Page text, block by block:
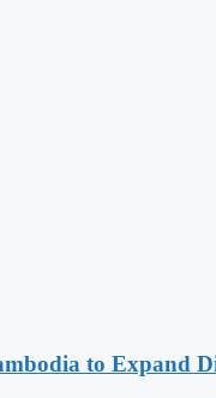
to Expand